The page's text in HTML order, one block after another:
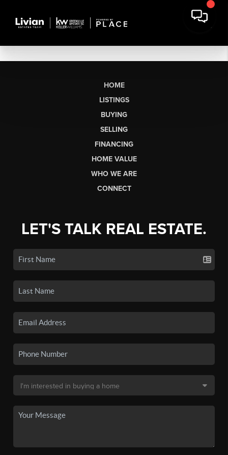
HOME
LISTINGS
BUYING
SELLING
FINANCING
HOME VALUE
WHO WE ARE
CONNECT
LET'S TALK REAL ESTATE.